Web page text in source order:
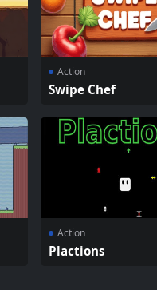
Action
Swipe Chef
Action
Plactions